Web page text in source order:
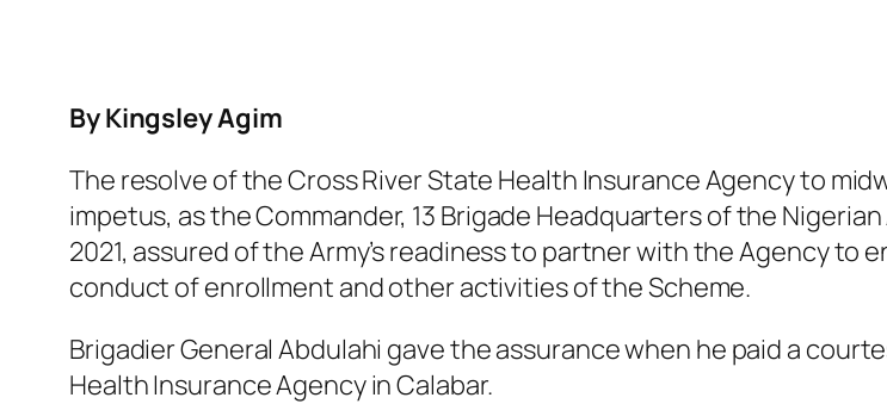
By Kingsley Agim
The resolve of the Cross River State Health Insurance Agency to
impetus, as the Commander, 13 Brigade Headquarters of the
2021, assured of the Army’s readiness to partner with the Agency
conduct of enrollment and other activities of the Scheme.
Brigadier General Abdulahi gave the assurance when he paid a
Health Insurance Agency in Calabar.